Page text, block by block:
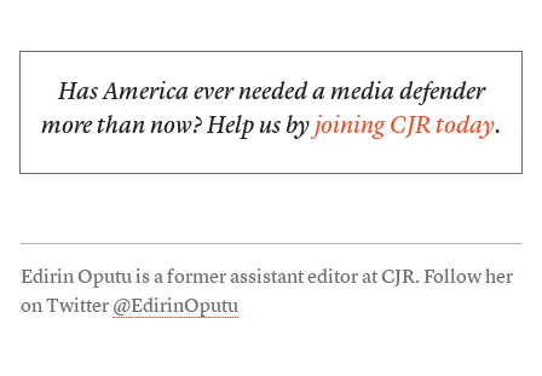
Has America ever needed a media defender
more than now? Help us by joining CJR today.
Edirin Oputu is a former assistant editor at CJR. Follow her
on Twitter @EdirinOputu